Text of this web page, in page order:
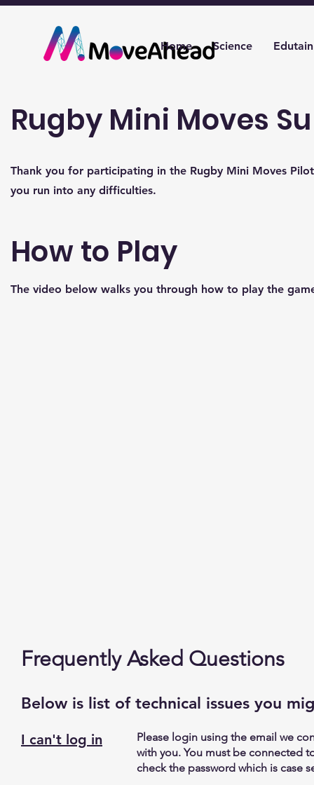
Home Science
Rugby Mini Moves
Thank you for participating in the Rugby Mini Moves
you run into any difficulties.
How to Play
The video below walks you through how to play the
Frequently Asked Questions
Below is list of technical issues you
I can't log in
Please login using the email we
with you. You must be connected
check the password which is case